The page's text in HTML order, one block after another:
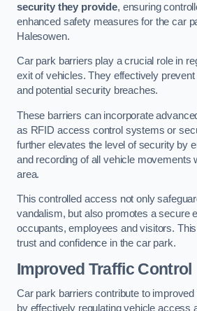
security they provide, ensuring
enhanced safety measures for the car
Halesowen.
Car park barriers play a crucial role in
exit of vehicles. They effectively
and potential security breaches.
These barriers can incorporate
as RFID access control systems or
further elevates the level of security by
and recording of all vehicle movements
area.
This controlled access not only
vandalism, but also promotes a secure
occupants, employees and visitors.
trust and confidence in the car park.
Improved Traffic Control
Car park barriers contribute to
by effectively regulating vehicle access